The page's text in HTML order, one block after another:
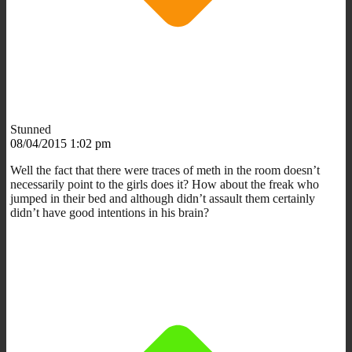
Stunned
08/04/2015 1:02 pm
Well the fact that there were traces of meth in the room doesn’t
necessarily point to the girls does it? How about the freak who
jumped in their bed and although didn’t assault them certainly
didn’t have good intentions in his brain?